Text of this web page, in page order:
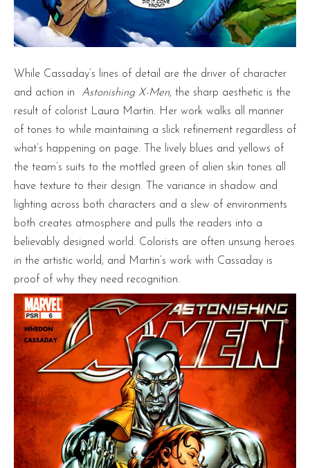
While Cassaday’s lines of detail are the driver of character
and action in
Astonishing X-Men, the sharp aesthetic is the
result of colorist Laura Martin. Her work walks all manner
of tones to while maintaining a slick refinement regardless of
what’s happening on page. The lively blues and yellows of
the team’s suits to the mottled green of alien skin tones all
have texture to their design. The variance in shadow and
lighting across both characters and a slew of environments
both creates atmosphere and pulls the readers into a
believably designed world. Colorists are often unsung heroes
in the artistic world, and Martin’s work with Cassaday is
proof of why they need recognition.